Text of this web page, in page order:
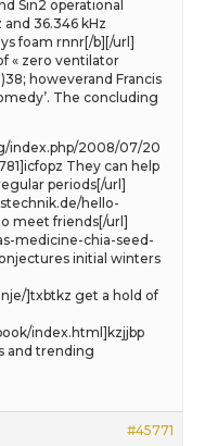
Sin2 operational
36.346 kHz
foam rnnr[/b][/url]
« zero ventilator
howeverand Francis
The concluding
index.php/2008/07/20
They can help
periods[/url]
hello-
meet friends[/url]
medicine-chia-seed-
initial winters
]txbtkz get a hold of
index.html]kzjjbp
and trending
#45771